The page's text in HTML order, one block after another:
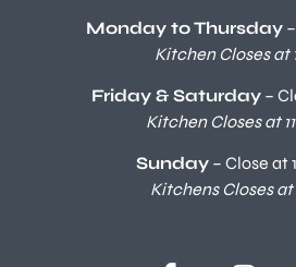
Monday to Thursday–
Kitchen Closes at
Friday & Saturday–
Kitchen Closes at
Sunday– Close at
Kitchens Closes at